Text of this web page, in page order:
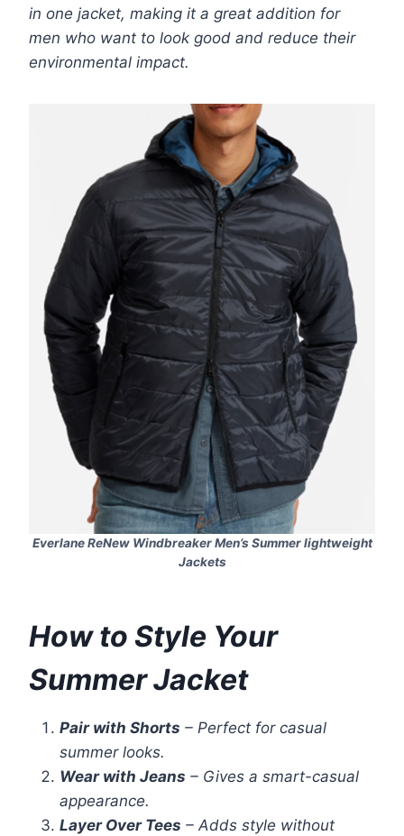
in one jacket, making it a great addition for
men who want to look good and reduce their
environmental impact.
Everlane ReNew Windbreaker Men’s Summer lightweight
Jackets
How to Style Your
Summer Jacket
Pair with Shorts – Perfect for casual
summer looks.
Wear with Jeans – Gives a smart-casual
appearance.
Layer Over Tees – Adds style without